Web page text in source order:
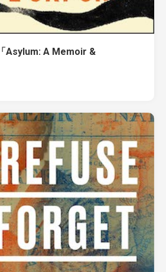
Asylum: A Memoir &